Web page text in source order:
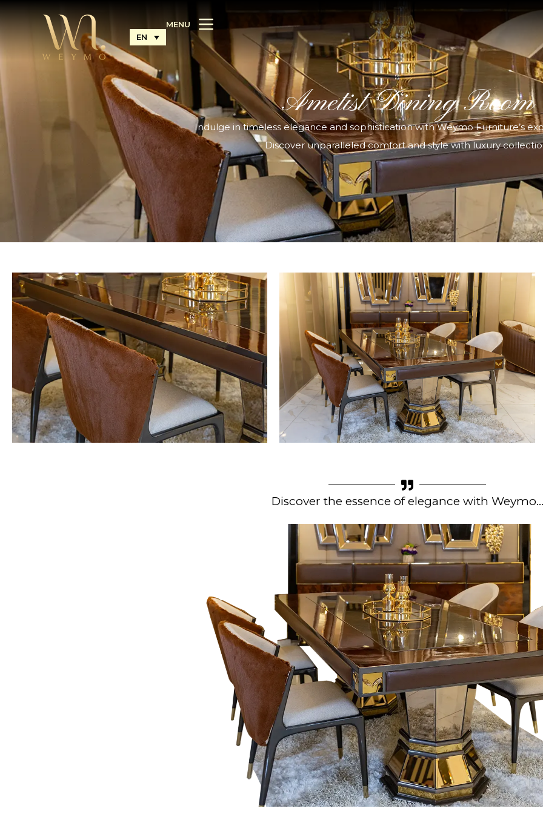
EN
MENU
Ametist Dining Room
Indulge in timeless elegance and sophistication with Weymo Furniture’s
Discover unparalleled comfort and style with luxury
Discover the essence of elegance with Weymo...